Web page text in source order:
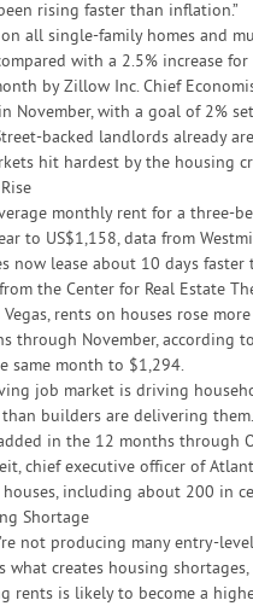
rising faster than inflation.”
on all single-family homes and
with a 2.5% increase
by Zillow Inc. Chief
November, with a goal of 2%
backed landlords already
hit hardest by the housing
monthly rent for a three-
to US$1,158, data from
now lease about 10 days
the Center for Real Estate
Vegas, rents on houses rose
through November, according
same month to $1,294.
job market is driving
builders are delivering
in the 12 months through
chief executive officer of
houses, including about 200 in
Shortage
not producing many entry-
what creates housing
rents is likely to become a